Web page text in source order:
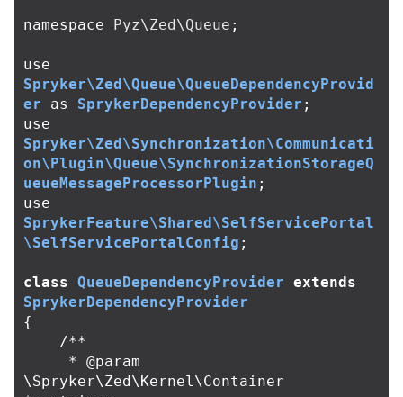
namespace Pyz\Zed\Queue ;
use
Spryker\Zed\Queue\QueueDependencyProvid
er
as SprykerDependencyProvider ;
use
Spryker\Zed\Synchronization\Communicati
on\Plugin\Queue\SynchronizationStorageQ
ueueMessageProcessorPlugin ;
use
SprykerFeature\Shared\SelfServicePortal
\SelfServicePortalConfig ;
class QueueDependencyProvider extends
SprykerDependencyProvider
{
/**
\Spryker\Zed\Kernel\Container